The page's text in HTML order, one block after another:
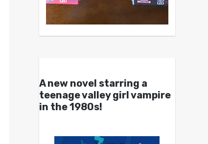
A new novel starring a
teenage valley girl vampire
in the 1980s!